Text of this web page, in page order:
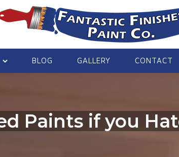
BLOG GALLERY CONTACT
Paints if you